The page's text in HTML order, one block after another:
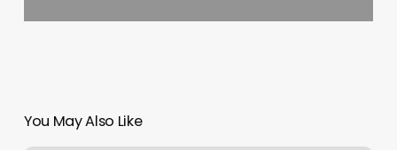
You May Also Like